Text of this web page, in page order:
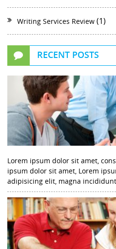
Writing Services Review (1)
RECENT POSTS
Lorem ipsum dolor sit amet,
ipsum dolor sit amet, Lorem
adipisicing elit, magna